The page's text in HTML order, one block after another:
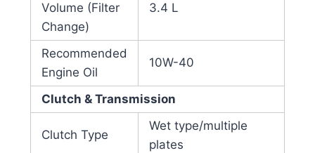
Volume (Filter
Change)
3.4 L
Recommended
Engine Oil
10W-40
Clutch & Transmission
Clutch Type
Wet type/multiple
plates